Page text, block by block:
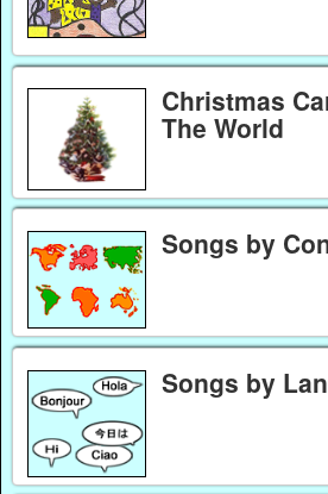
Christmas
The World
Songs by
Songs by